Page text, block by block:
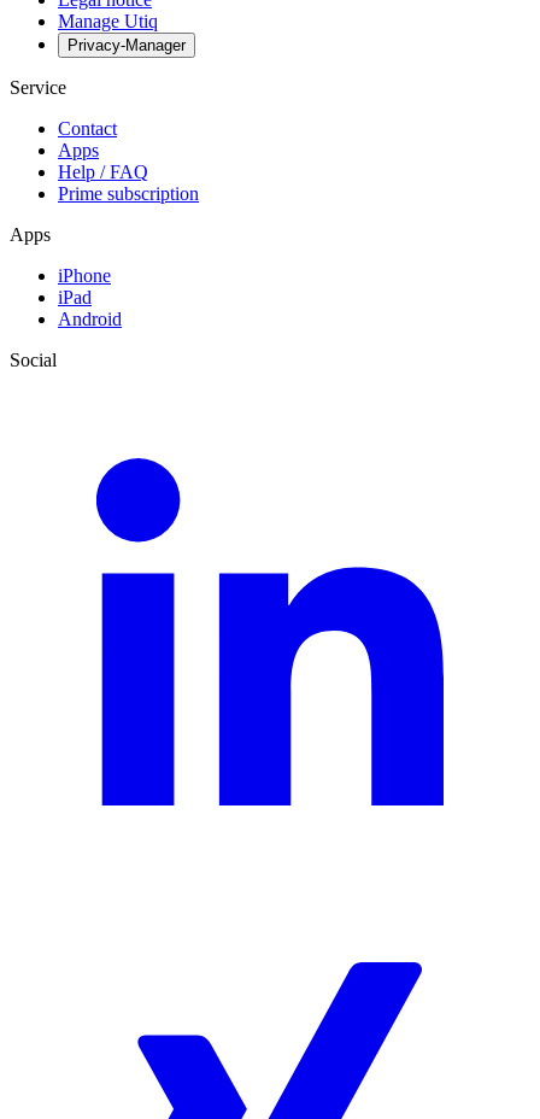
Manage Utiq
Privacy-Manager
Service
Contact
Apps
Help / FAQ
Prime subscription
Apps
iPhone
iPad
Android
Social